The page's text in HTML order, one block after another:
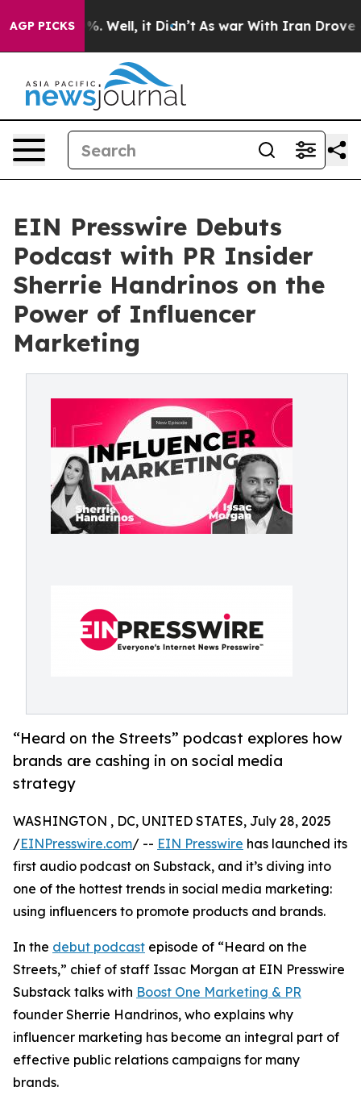
AGP PICKS
40%. Well, it Didn’t As war With Iran Drove oil
EIN Presswire Debuts
Podcast with PR Insider
Sherrie Handrinos on the
Power of Influencer
Marketing
“Heard on the Streets” podcast explores how
brands are cashing in on social media
strategy
WASHINGTON , DC, UNITED STATES, July 28, 2025
/EINPresswire.com/ -- EIN Presswire has launched its
first audio podcast on Substack, and it’s diving into
one of the hottest trends in social media marketing:
using influencers to promote products and brands.
In the debut podcast episode of “Heard on the
Streets,” chief of staff Issac Morgan at EIN Presswire
Substack talks with Boost One Marketing & PR
founder Sherrie Handrinos, who explains why
influencer marketing has become an integral part of
effective public relations campaigns for many
brands.